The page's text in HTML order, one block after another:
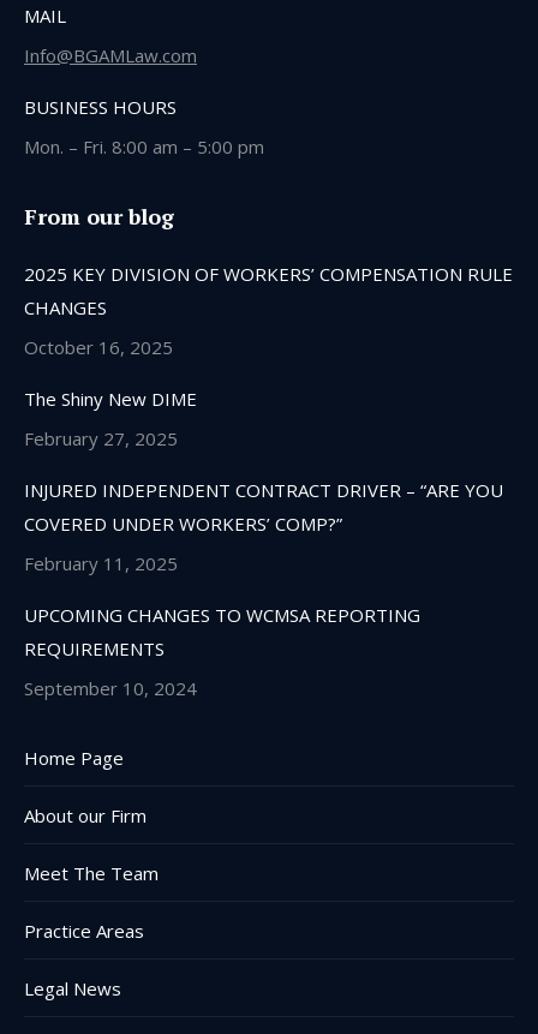
MAIL
Info@BGAMLaw.com
BUSINESS HOURS
Mon. – Fri. 8:00 am – 5:00 pm
From our blog
2025 KEY DIVISION OF WORKERS’ COMPENSATION RULE
CHANGES
October 16, 2025
The Shiny New DIME
February 27, 2025
INJURED INDEPENDENT CONTRACT DRIVER – “ARE YOU
COVERED UNDER WORKERS’ COMP?”
February 11, 2025
UPCOMING CHANGES TO WCMSA REPORTING
REQUIREMENTS
September 10, 2024
Home Page
About our Firm
Meet The Team
Practice Areas
Legal News